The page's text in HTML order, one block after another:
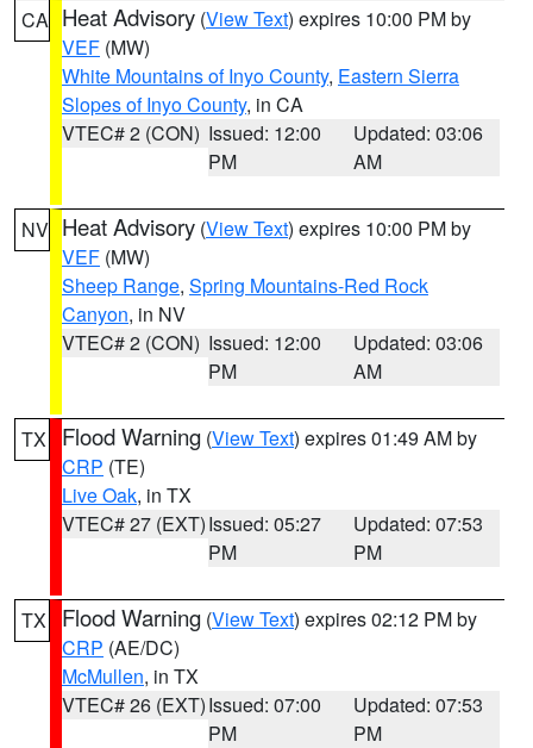
CA Heat Advisory (View Text) expires 10:00 PM by
VEF (MW)
White Mountains of Inyo County, Eastern Sierra
Slopes of Inyo County, in CA
VTEC# 2 (CON) Issued: 12:00
PM
Updated: 03:06
AM
NV Heat Advisory (View Text) expires 10:00 PM by
VEF (MW)
Sheep Range, Spring Mountains-Red Rock
Canyon, in NV
VTEC# 2 (CON) Issued: 12:00
PM
Updated: 03:06
AM
TX Flood Warning (View Text) expires 01:49 AM by
CRP (TE)
Live Oak, in TX
VTEC# 27 (EXT)Issued: 05:27
PM
Updated: 07:53
PM
TX Flood Warning (View Text) expires 02:12 PM by
CRP (AE/DC)
McMullen, in TX
VTEC# 26 (EXT)Issued: 07:00
PM
Updated: 07:53
PM